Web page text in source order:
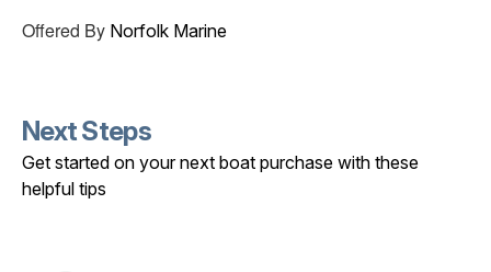
Offered By Norfolk Marine
Next Steps
Get started on your next boat purchase with these
helpful tips